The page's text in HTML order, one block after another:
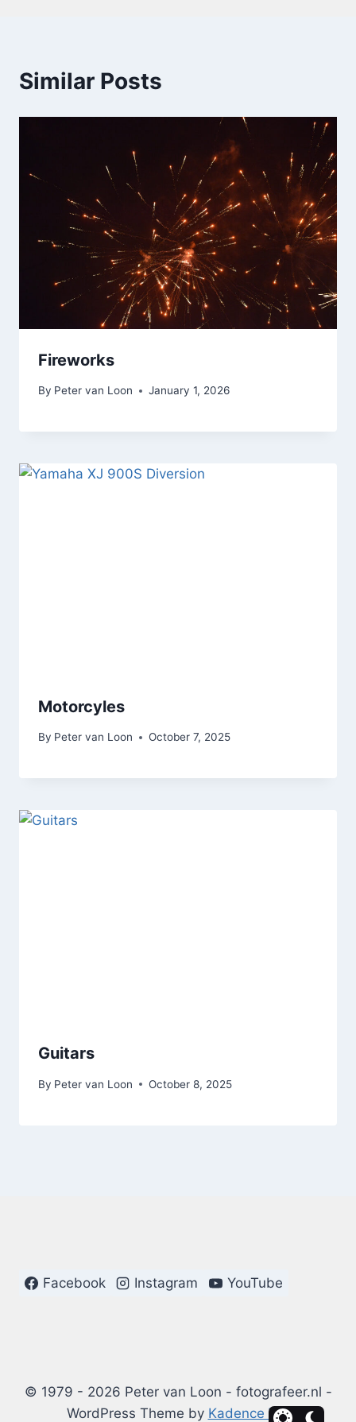
Similar Posts
Fireworks
By Peter van Loon January 1, 2026
Motorcyles
By Peter van Loon October 7, 2025
Guitars
By Peter van Loon October 8, 2025
Facebook Instagram YouTube
© 1979 - 2026 Peter van Loon - fotografeer.nl -
WordPress Theme by Kadence WP